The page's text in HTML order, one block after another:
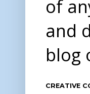
of
and
blog
CREATIVE